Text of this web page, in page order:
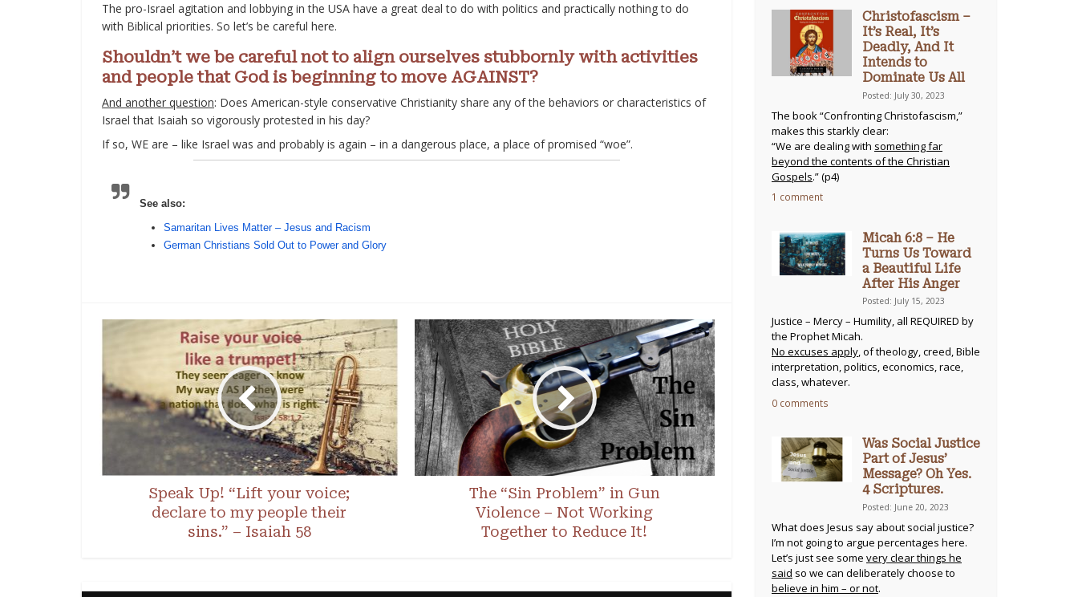
The pro-Israel agitation and lobbying in the USA have a great deal to do with politics and practically nothing to do
with Biblical priorities. So let’s be careful here.
Shouldn’t we be careful not to align ourselves stubbornly with activities
and people that God is beginning to move AGAINST?
And another question: Does American-style conservative Christianity share any of the behaviors or characteristics of
Israel that Isaiah so vigorously protested in his day?
If so, WE are – like Israel was and probably is again – in a dangerous place, a place of promised “woe”.
See also:
Samaritan Lives Matter – Jesus and Racism
German Christians Sold Out to Power and Glory
Speak Up! “Lift your voice;
declare to my people their
sins.” – Isaiah 58
The “Sin Problem” in Gun
Violence – Not Working
Together to Reduce It!
Christofascism –
It’s Real, It’s
Deadly, And It
Intends to
Dominate Us All
Posted: July 30, 2023
The book “Confronting Christofascism,”
makes this starkly clear:
“We are dealing with something far
beyond the contents of the Christian
Gospels.” (p4)
1 comment
Micah 6:8 – He
Turns Us Toward
a Beautiful Life
After His Anger
Posted: July 15, 2023
Justice – Mercy – Humility, all REQUIRED by
the Prophet Micah.
No excuses apply, of theology, creed, Bible
interpretation, politics, economics, race,
class, whatever.
0 comments
Was Social Justice
Part of Jesus’
Message? Oh Yes.
4 Scriptures.
Posted: June 20, 2023
What does Jesus say about social justice?
I’m not going to argue percentages here.
Let’s just see some very clear things he
said so we can deliberately choose to
believe in him – or not.